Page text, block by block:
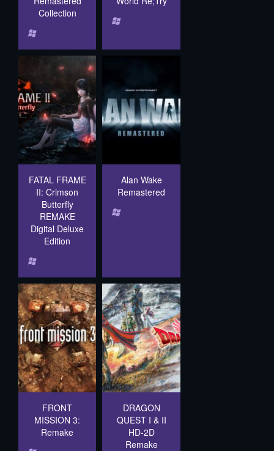
Collection
FATAL FRAME
II: Crimson
Butterfly
REMAKE
Digital Deluxe
Edition
Alan Wake
Remastered
FRONT
MISSION 3:
Remake
DRAGON
QUEST I & II
HD-2D
Remake